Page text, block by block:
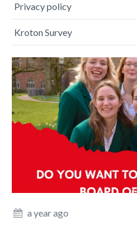
Privacy policy
Kroton Survey
a year ago